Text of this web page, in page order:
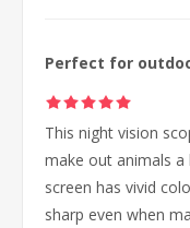
Perfect for
This night vision
make out animals a
screen has vivid
sharp even when